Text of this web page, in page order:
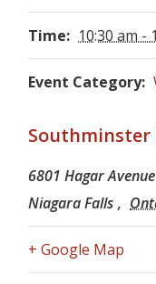
Time: 10:30 am -
Event Category:
Southminster
6801 Hagar Avenue
Niagara Falls ,
+ Google Map